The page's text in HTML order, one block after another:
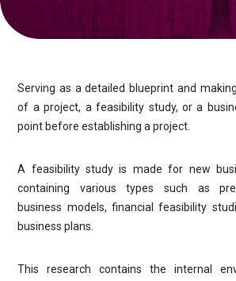
Serving as a detailed blueprint and
of a project, a feasibility study, or a
point before establishing a project.
A feasibility study is made for new
containing various types such as
business models, financial feasibility
business plans.
This research contains the internal